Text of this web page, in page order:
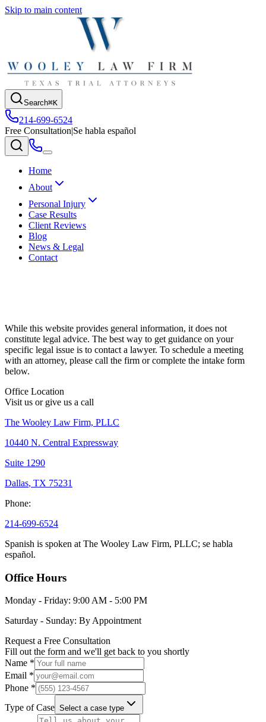
Skip to main content
Search⌘K
214-699-6524
Free Consultation|Se habla español
Home
About
Personal Injury
Case Results
Client Reviews
Blog
News & Legal
Contact
While this website provides general information, it does not
constitute legal advice. The best way to get guidance on your
specific legal issue is to contact a lawyer. To schedule a meeting
with an attorney, please call the firm or complete the intake form
below.
Office Location
Visit us or give us a call
The Wooley Law Firm, PLLC
10440 N. Central Expressway
Suite 1290
Dallas, TX 75231
Phone:
214-699-6524
Spanish is spoken at The Wooley Law Firm, PLLC; se habla
español.
Office Hours
Monday - Friday: 9:00 AM - 5:00 PM
Saturday - Sunday: By Appointment
Request a Free Consultation
Fill out the form and we'll get back to you shortly
Name *
Email *
Phone *
Type of Case Select a case type